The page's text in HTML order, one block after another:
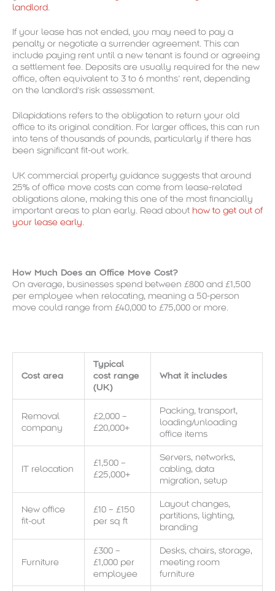
landlord.
If your lease has not ended, you may need to pay a
penalty or negotiate a surrender agreement. This can
include paying rent until a new tenant is found or agreeing
a settlement fee. Deposits are usually required for the new
office, often equivalent to 3 to 6 months’ rent, depending
on the landlord’s risk assessment.
Dilapidations refers to the obligation to return your old
office to its original condition. For larger offices, this can run
into tens of thousands of pounds, particularly if there has
been significant fit-out work.
UK commercial property guidance suggests that around
25% of office move costs can come from lease-related
obligations alone, making this one of the most financially
important areas to plan early. Read about how to get out of
your lease early.
How Much Does an Office Move Cost?
On average, businesses spend between £800 and £1,500
per employee when relocating, meaning a 50-person
move could range from £40,000 to £75,000 or more.
Cost area
Typical
cost range
(UK)
What it includes
Removal
company
£2,000 –
£20,000+
Packing, transport,
loading/unloading
office items
IT relocation
£1,500 –
£25,000+
Servers, networks,
cabling, data
migration, setup
New office
fit-out
£10 – £150
per sq ft
Layout changes,
partitions, lighting,
branding
Furniture
£300 –
£1,000 per
employee
Desks, chairs, storage,
meeting room
furniture